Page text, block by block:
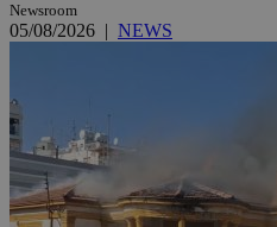
Newsroom
05/08/2026 | NEWS